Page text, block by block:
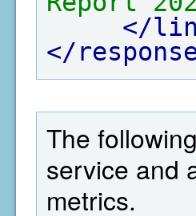
</
</
The
service and
metrics.